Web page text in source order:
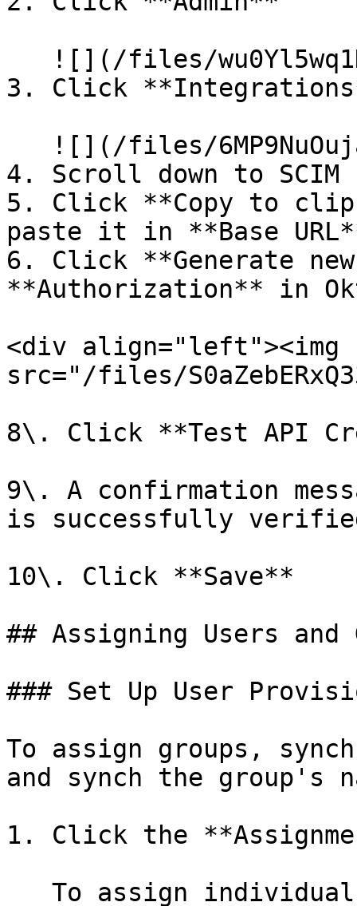
3. Click
4. Scroll down to SCIM
5. Click **Copy to
paste it in **Base
6. Click **Generate
**Authorization** in
<div align="left"><img
src="/files/
8\. Click **Test API
9\. A confirmation
is successfully
10\. Click **Save**
## Assigning Users and
### Set Up User
To assign groups,
and synch the group's
1. Click the